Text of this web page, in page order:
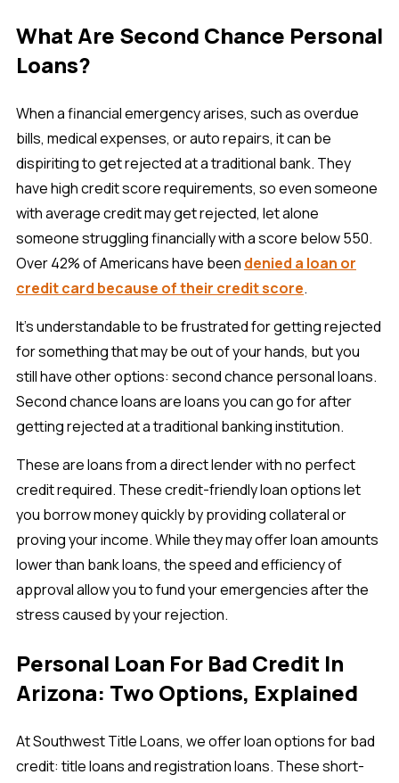
What Are Second Chance Personal
Loans?
When a financial emergency arises, such as overdue
bills, medical expenses, or auto repairs, it can be
dispiriting to get rejected at a traditional bank. They
have high credit score requirements, so even someone
with average credit may get rejected, let alone
someone struggling financially with a score below 550.
Over 42% of Americans have been denied a loan or
credit card because of their credit score.
It’s understandable to be frustrated for getting rejected
for something that may be out of your hands, but you
still have other options: second chance personal loans.
Second chance loans are loans you can go for after
getting rejected at a traditional banking institution.
These are loans from a direct lender with no perfect
credit required. These credit-friendly loan options let
you borrow money quickly by providing collateral or
proving your income. While they may offer loan amounts
lower than bank loans, the speed and efficiency of
approval allow you to fund your emergencies after the
stress caused by your rejection.
Personal Loan For Bad Credit In
Arizona: Two Options, Explained
At Southwest Title Loans, we offer loan options for bad
credit: title loans and registration loans. These short-